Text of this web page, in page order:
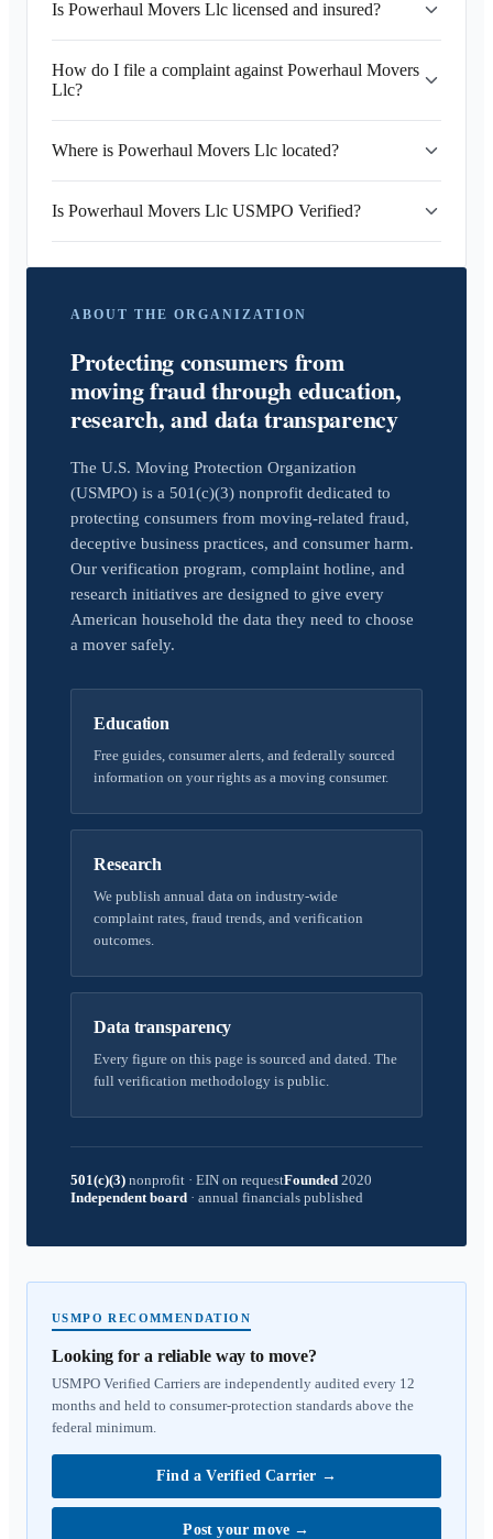
Is Powerhaul Movers Llc licensed and insured?
How do I file a complaint against Powerhaul Movers
Llc?
Where is Powerhaul Movers Llc located?
Is Powerhaul Movers Llc USMPO Verified?
ABOUT THE ORGANIZATION
Protecting consumers from
moving fraud through education,
research, and data transparency
The U.S. Moving Protection Organization
(USMPO) is a 501(c)(3) nonprofit dedicated to
protecting consumers from moving-related fraud,
deceptive business practices, and consumer harm.
Our verification program, complaint hotline, and
research initiatives are designed to give every
American household the data they need to choose
a mover safely.
Education
Free guides, consumer alerts, and federally sourced
information on your rights as a moving consumer.
Research
We publish annual data on industry-wide
complaint rates, fraud trends, and verification
outcomes.
Data transparency
Every figure on this page is sourced and dated. The
full verification methodology is public.
501(c)(3) nonprofit · EIN on requestFounded 2020
Independent board · annual financials published
USMPO RECOMMENDATION
Looking for a reliable way to move?
USMPO Verified Carriers are independently audited every 12
months and held to consumer-protection standards above the
federal minimum.
Find a Verified Carrier →
Post your move →